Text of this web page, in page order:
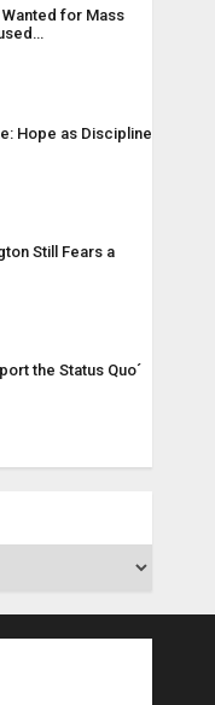
for Mass
Hope as Discipline
Still Fears a
the Status Quo´